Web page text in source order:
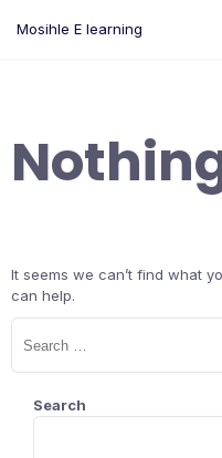
Mosihle E learning
It seems we can’t find what
can help.
Search
for:
Search